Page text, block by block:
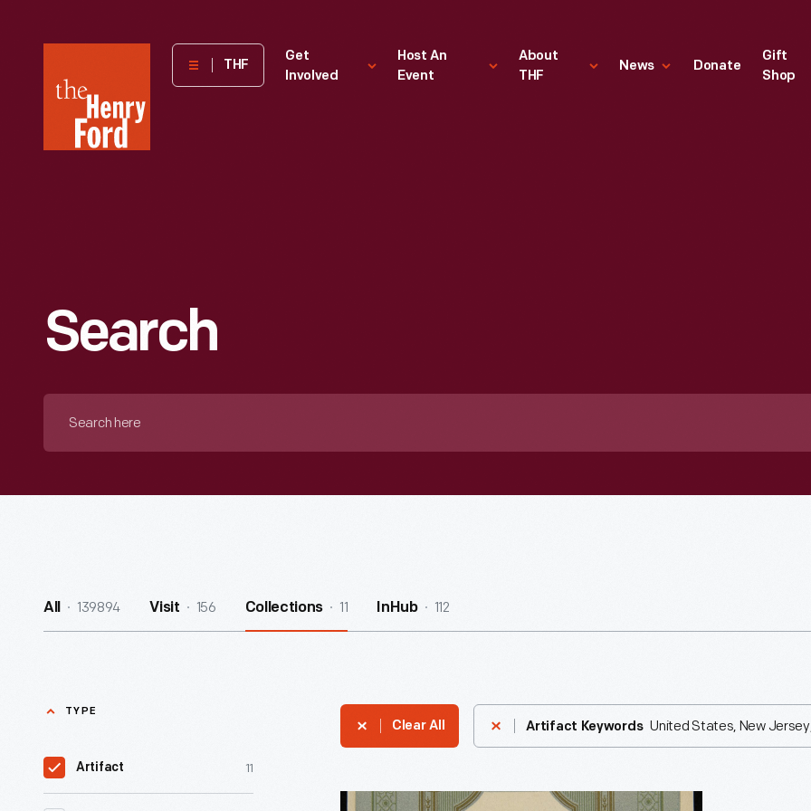
Henry
Museum
THF
Get
Involved
Host An
Event
About
THF
News Donate
Gift
Shop
Search
All 139894 Visit 156 Collections 11 InHub 112
TYPE
Artifact 11
Clear All Artifact Keywords United States, New